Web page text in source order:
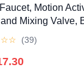
Motion
Mixing Valve,
☆☆ (39)